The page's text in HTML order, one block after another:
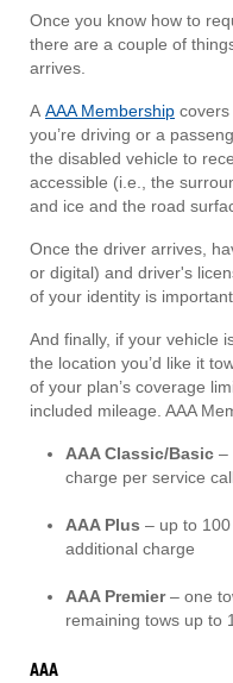
Once you know how to
there are a couple of
arrives.
A AAA Membership
you’re driving or a
the disabled vehicle to
accessible (i.e., the
and ice and the road
Once the driver arrives,
or digital) and driver's
of your identity is
And finally, if your vehicle
the location you’d like it
of your plan’s coverage
included mileage. AAA
AAA Classic/Basic –
charge per service
AAA Plus – up to
additional charge
AAA Premier– one
remaining tows up to
AAA